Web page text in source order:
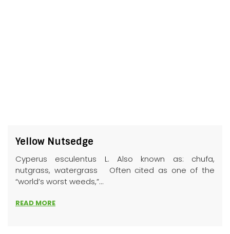
Yellow Nutsedge
Cyperus esculentus L. Also known as: chufa,
nutgrass, watergrass Often cited as one of the
“world’s worst weeds,”...
READ MORE